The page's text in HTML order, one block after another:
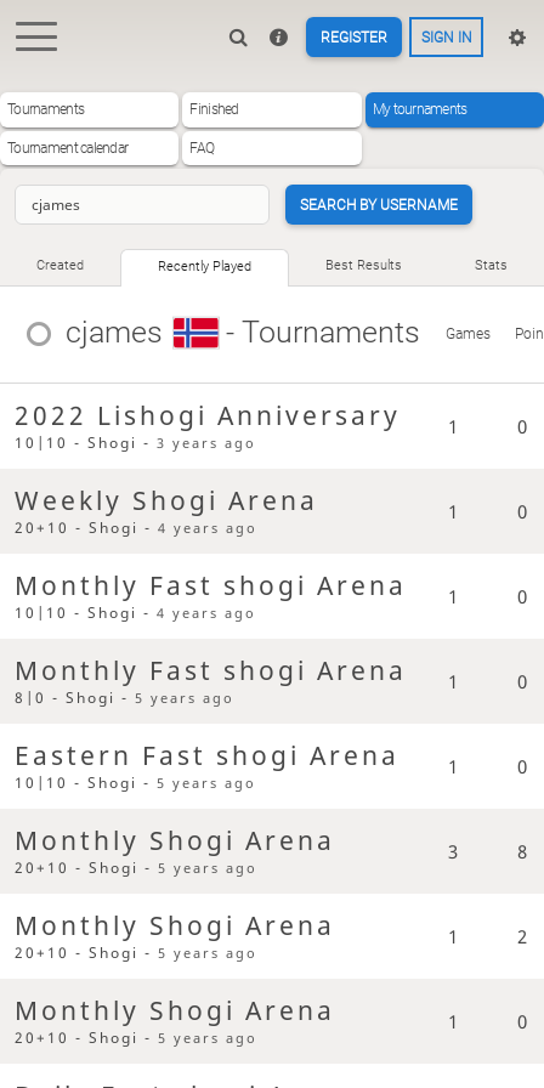
REGISTER SIGN IN
Tournaments Finished My tournaments
Tournament calendar FAQ
SEARCH BY USERNAME
Created Recently Played Best Results Stats
cjames - Tournaments Games
2022 Lishogi Anniversary
10|10 - Shogi -3 years ago
1 0
Weekly Shogi Arena
20+10 - Shogi -4 years ago
1 0
Monthly Fast shogi Arena
10|10 - Shogi -4 years ago
1 0
Monthly Fast shogi Arena
8|0 - Shogi -5 years ago
1 0
Eastern Fast shogi Arena
10|10 - Shogi -5 years ago
1 0
Monthly Shogi Arena
20+10 - Shogi -5 years ago
3 8
Monthly Shogi Arena
20+10 - Shogi -5 years ago
1 2
Monthly Shogi Arena
20+10 - Shogi -5 years ago
1 0